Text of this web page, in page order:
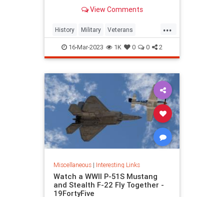
He joined the Navy during World
after the war and then joined the
Coast Guard -- at 55 years old.
View Comments
...
History Military Veterans
WorldWar2 WorldWarII WWII
16-Mar-2023 1K 0 0 2
Miscellaneous| Interesting Links
Watch a WWII P-51S Mustang
and Stealth F-22 Fly Together -
19FortyFive